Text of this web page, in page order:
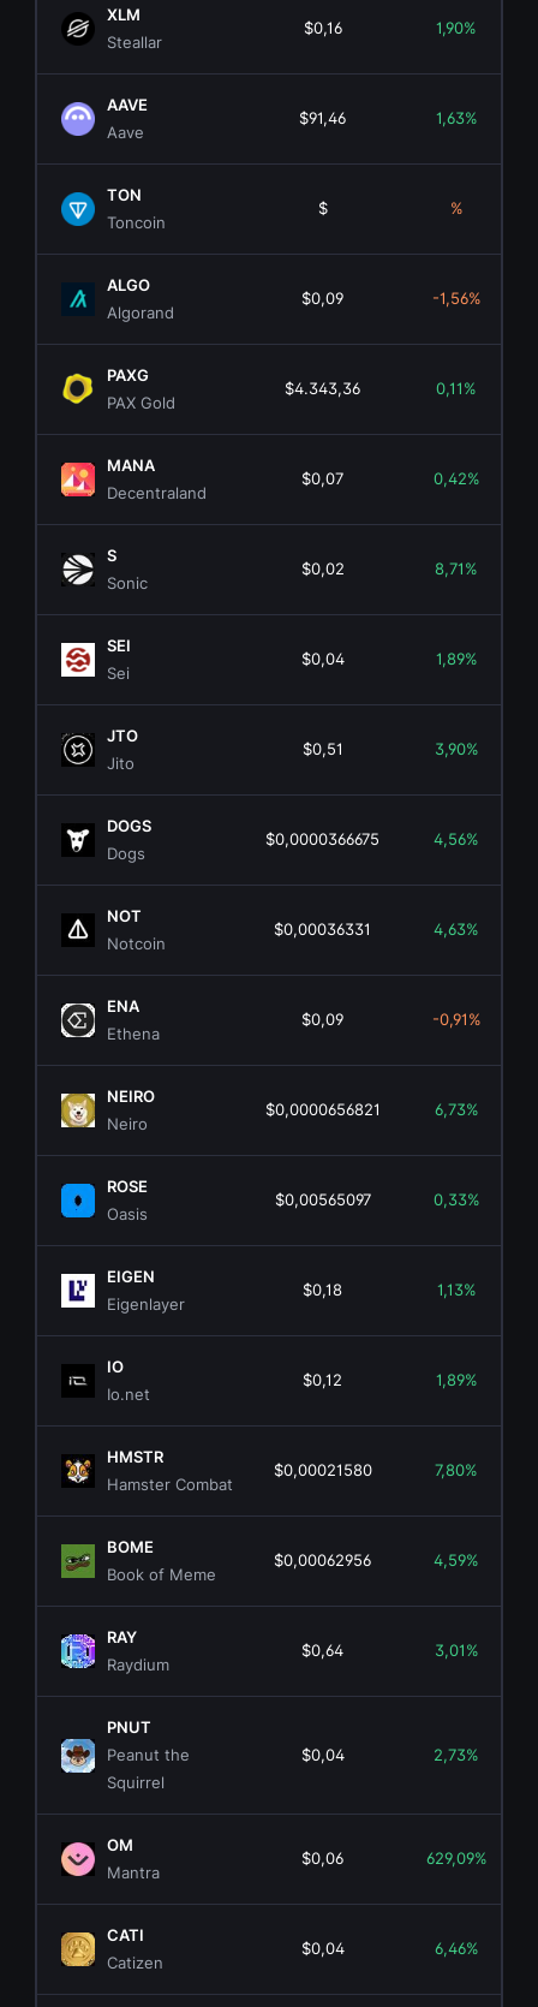
XLM
Steallar
$0,16 1,90%
AAVE
Aave
$91,46 1,63%
TON
Toncoin
$ %
ALGO
Algorand
$0,09 -1,56%
PAXG
PAX Gold
$4.343,36 0,11%
MANA
Decentraland
$0,07 0,42%
S
Sonic
$0,02 8,71%
SEI
Sei
$0,04 1,89%
JTO
Jito
$0,51 3,90%
DOGS
Dogs
$0,0000366675 4,56%
NOT
Notcoin
$0,00036331 4,63%
ENA
Ethena
$0,09 -0,91%
NEIRO
Neiro
$0,0000656821 6,73%
ROSE
Oasis
$0,00565097 0,33%
EIGEN
Eigenlayer
$0,18 1,13%
IO
Io.net
$0,12 1,89%
HMSTR
Hamster Combat
$0,00021580 7,80%
BOME
Book of Meme
$0,00062956 4,59%
RAY
Raydium
$0,64 3,01%
PNUT
Peanut the
Squirrel
$0,04 2,73%
OM
Mantra
$0,06 629,09%
CATI
Catizen
$0,04 6,46%